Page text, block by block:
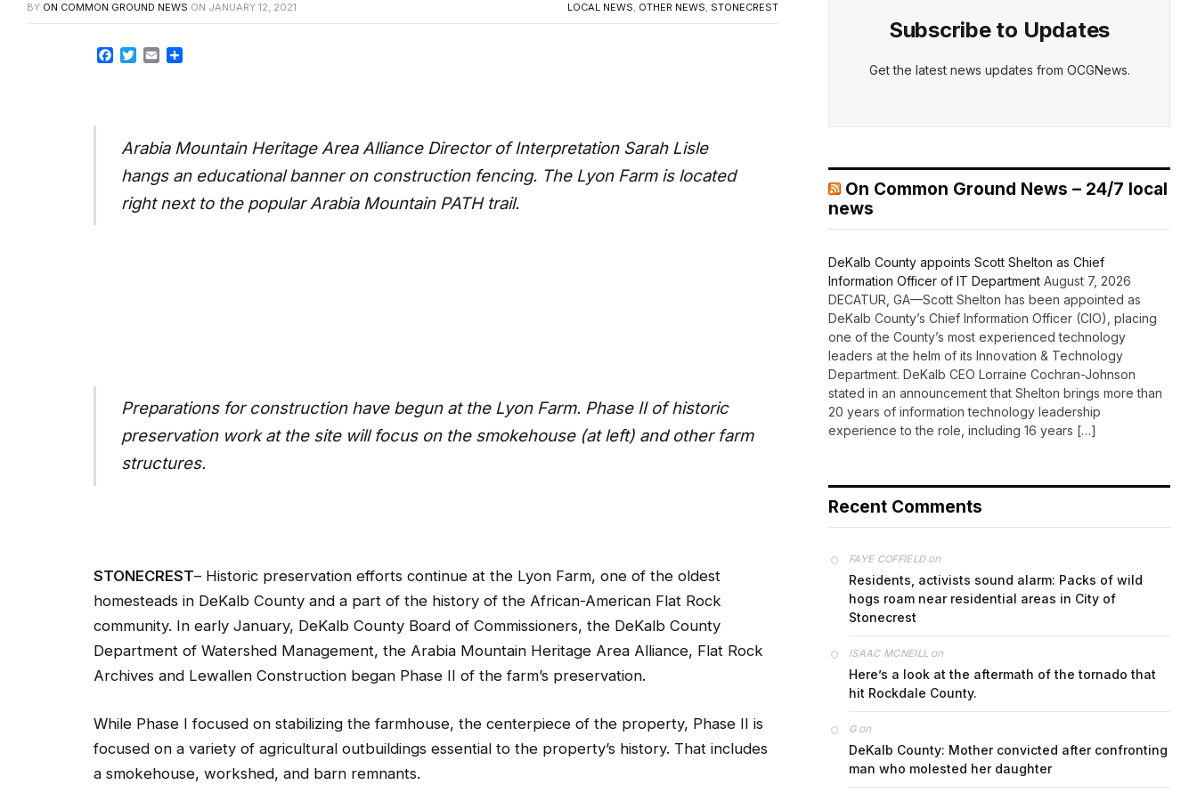
BY ON COMMON GROUND NEWS ON JANUARY 12, 2021 LOCAL NEWS, OTHER NEWS, STONECREST
Facebook
TwitterEmail
Arabia Mountain Heritage Area Alliance Director of Interpretation Sarah Lisle
hangs an educational banner on construction fencing. The Lyon Farm is located
right next to the popular Arabia Mountain PATH trail.
Preparations for construction have begun at the Lyon Farm. Phase II of historic
preservation work at the site will focus on the smokehouse (at left) and other farm
structures.
STONECREST– Historic preservation efforts continue at the Lyon Farm, one of the oldest
homesteads in DeKalb County and a part of the history of the African-American Flat Rock
community. In early January, DeKalb County Board of Commissioners, the DeKalb County
Department of Watershed Management, the Arabia Mountain Heritage Area Alliance, Flat Rock
Archives and Lewallen Construction began Phase II of the farm’s preservation.
While Phase I focused on stabilizing the farmhouse, the centerpiece of the property, Phase II is
focused on a variety of agricultural outbuildings essential to the property’s history. That includes
a smokehouse, workshed, and barn remnants.
Subscribe to Updates
Get the latest news updates from OCGNews.
On Common Ground News – 24/7 local
news
DeKalb County appoints Scott Shelton as Chief
Information Officer of IT Department August 7, 2026
DECATUR, GA—Scott Shelton has been appointed as
DeKalb County’s Chief Information Officer (CIO), placing
one of the County’s most experienced technology
leaders at the helm of its Innovation & Technology
Department. DeKalb CEO Lorraine Cochran-Johnson
stated in an announcement that Shelton brings more than
20 years of information technology leadership
experience to the role, including 16 years […]
Recent Comments
FAYE COFFIELDon
Residents, activists sound alarm: Packs of wild
hogs roam near residential areas in City of
Stonecrest
ISAAC MCNEILL on
Here’s a look at the aftermath of the tornado that
hit Rockdale County.
Gon
DeKalb County: Mother convicted after confronting
man who molested her daughter